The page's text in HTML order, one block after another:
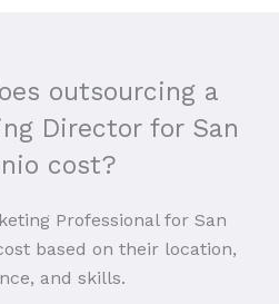
outsourcing a
Director for San
cost?
Professional for San
based on their location,
and skills.